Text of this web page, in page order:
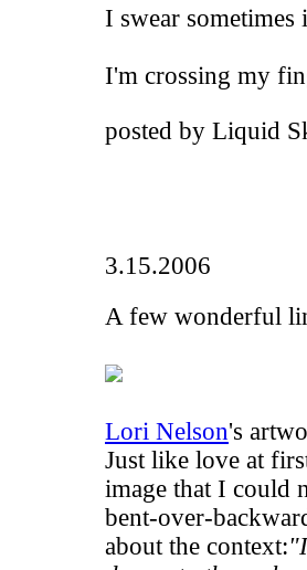
I swear sometimes
I'm crossing my
posted by Liquid
3.15.2006
A few wonderful
Lori Nelson's
Just like love at
image that I could
bent-over-
about the context: